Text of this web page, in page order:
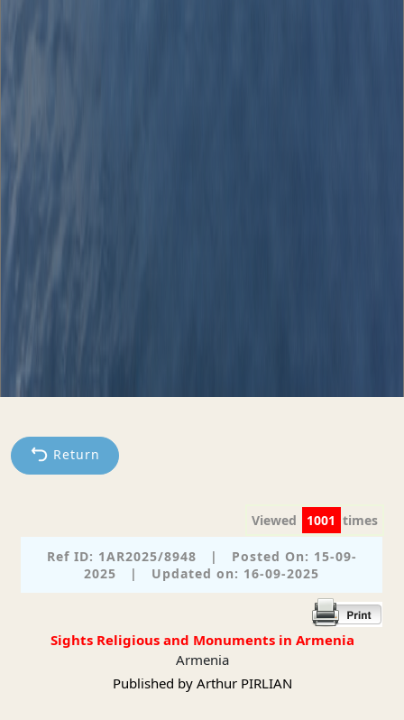
Return
Viewed 1001 times
Ref ID: 1AR2025/8948 |
Posted On: 15-09-
2025
| Updated on: 16-09-2025
Sights Religious and Monuments in Armenia
Armenia
Published by Arthur PIRLIAN